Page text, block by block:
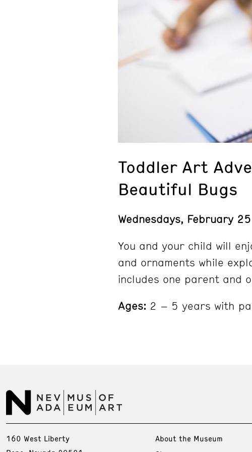
Toddler Art
Beautiful Bugs
Wednesdays, February
You and your child will
and ornaments while
includes one parent and
Ages: 2 – 5 years with
160 West Liberty
About the Museum